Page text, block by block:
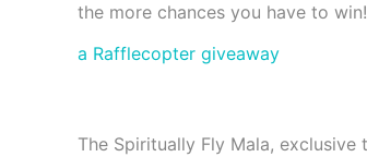
the more chances you have to win!
a Rafflecopter giveaway
The Spiritually Fly Mala,